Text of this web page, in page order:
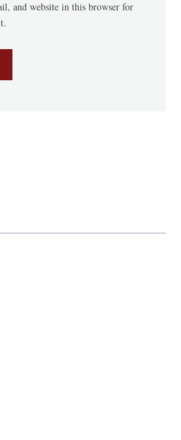
and website in this browser for